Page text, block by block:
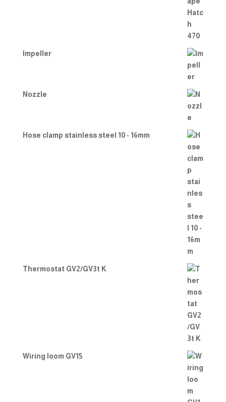
Impeller
Nozzle
Hose clamp stainless steel 10 - 16mm
Thermostat GV2/GV3t K
Wiring loom GV15